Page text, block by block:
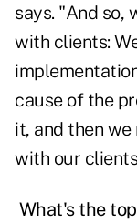
says. "And so,
with clients:
cause of the
it, and then
with our
What's the